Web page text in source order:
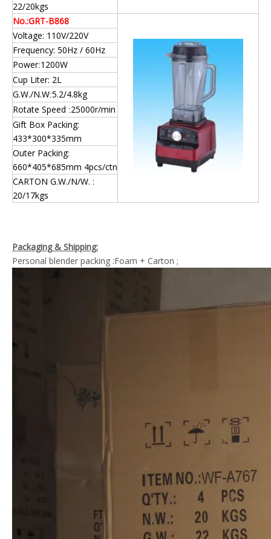
22/20kgs
No.:GRT-B868
Voltage: 110V/220V
Frequency: 50Hz / 60Hz
Power:1200W
Cup Liter: 2L
G.W./N.W:5.2/4.8kg
Rotate Speed :25000r/min
Gift Box Packing:
433*300*335mm
Outer Packing:
660*405*685mm 4pcs/ctn
CARTON G.W./N/W. :
20/17kgs
Packaging & Shipping:
Personal blender packing :Foam + Carton ;